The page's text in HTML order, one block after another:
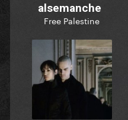
alsemanche
Free Palestine